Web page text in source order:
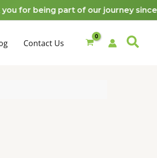
for being part of our journey since
Contact Us
quantity